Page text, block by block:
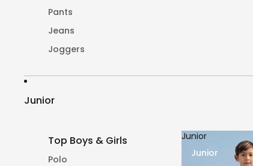
Pants
Jeans
Joggers
Junior
Top Boys & Girls
Polo
Junior
Junior